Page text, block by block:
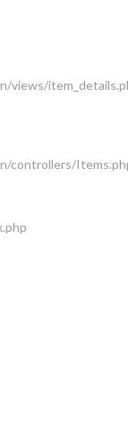
views/
controllers/